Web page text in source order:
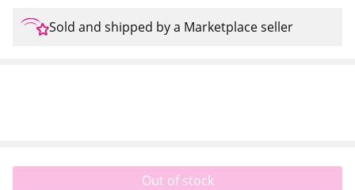
Sold and shipped by a Marketplace seller
Out of stock